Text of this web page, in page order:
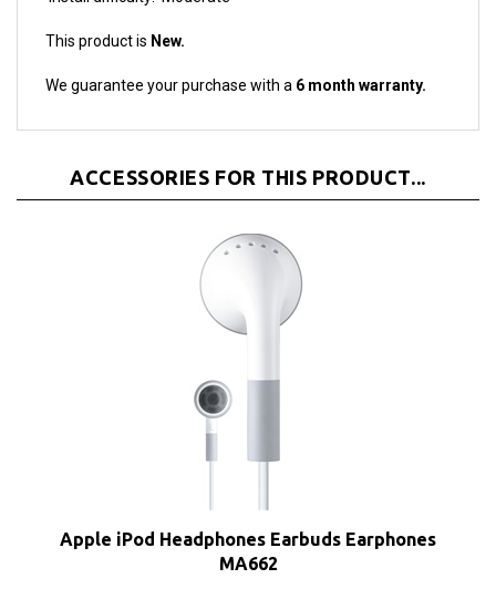
Apple iPod Headphones Earbuds Earphones
MA662
Our Price:$8.00